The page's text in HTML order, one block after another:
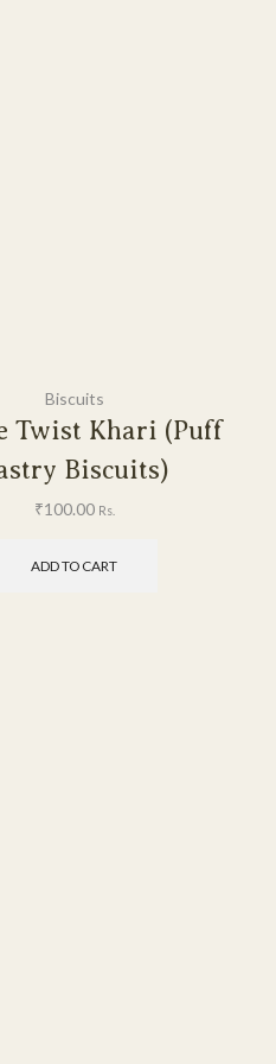
Biscuits
Twist Khari (Puff
Biscuits)
₹100.00 Rs.
ADD TO CART